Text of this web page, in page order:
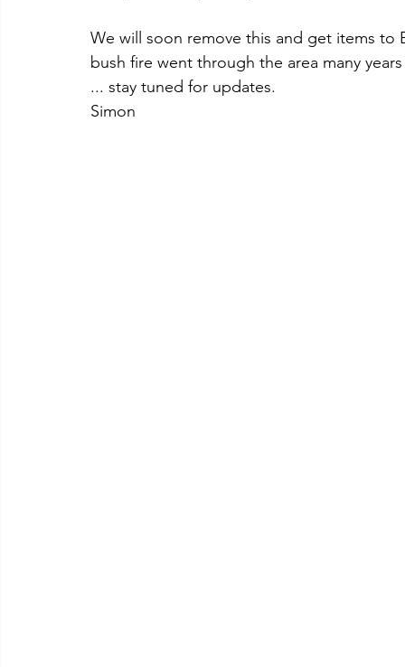
We will soon remove this and get items to
bush fire went through the area many
... stay tuned for updates.
Simon